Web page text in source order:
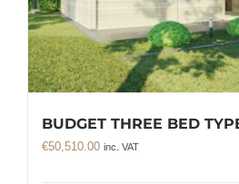
BUDGET THREE BED
€50,510.00 inc. VAT